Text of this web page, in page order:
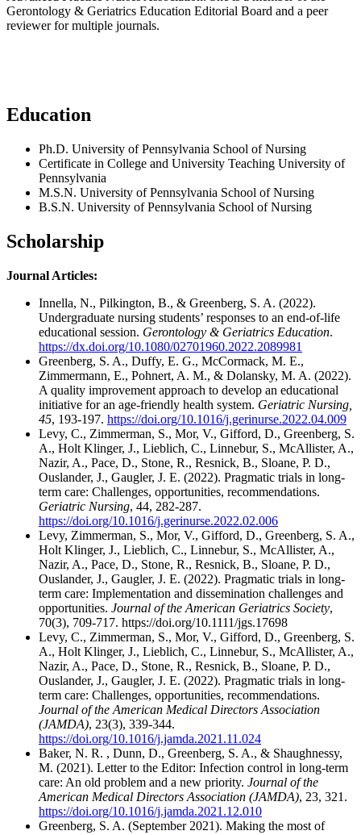
Gerontology & Geriatrics Education Editorial Board and a peer
reviewer for multiple journals.
Education
Ph.D. University of Pennsylvania School of Nursing
Certificate in College and University Teaching University of
Pennsylvania
M.S.N. University of Pennsylvania School of Nursing
B.S.N. University of Pennsylvania School of Nursing
Scholarship
Journal Articles:
Innella, N., Pilkington, B., & Greenberg, S. A. (2022).
Undergraduate nursing students’ responses to an end-of-life
educational session. Gerontology & Geriatrics Education.
https://dx.doi.org/10.1080/02701960.2022.2089981
Greenberg, S. A., Duffy, E. G., McCormack, M. E.,
Zimmermann, E., Pohnert, A. M., & Dolansky, M. A. (2022).
A quality improvement approach to develop an educational
initiative for an age-friendly health system. Geriatric Nursing,
45, 193-197. https://doi.org/10.1016/j.gerinurse.2022.04.009
Levy, C., Zimmerman, S., Mor, V., Gifford, D., Greenberg, S.
A., Holt Klinger, J., Lieblich, C., Linnebur, S., McAllister, A.,
Nazir, A., Pace, D., Stone, R., Resnick, B., Sloane, P. D.,
Ouslander, J., Gaugler, J. E. (2022). Pragmatic trials in long-
term care: Challenges, opportunities, recommendations.
Geriatric Nursing, 44, 282-287.
https://doi.org/10.1016/j.gerinurse.2022.02.006
Levy, Zimmerman, S., Mor, V., Gifford, D., Greenberg, S. A.,
Holt Klinger, J., Lieblich, C., Linnebur, S., McAllister, A.,
Nazir, A., Pace, D., Stone, R., Resnick, B., Sloane, P. D.,
Ouslander, J., Gaugler, J. E. (2022). Pragmatic trials in long-
term care: Implementation and dissemination challenges and
opportunities. Journal of the American Geriatrics Society,
70(3), 709-717. https://doi.org/10.1111/jgs.17698
Levy, C., Zimmerman, S., Mor, V., Gifford, D., Greenberg, S.
A., Holt Klinger, J., Lieblich, C., Linnebur, S., McAllister, A.,
Nazir, A., Pace, D., Stone, R., Resnick, B., Sloane, P. D.,
Ouslander, J., Gaugler, J. E. (2022). Pragmatic trials in long-
term care: Challenges, opportunities, recommendations.
Journal of the American Medical Directors Association
(JAMDA), 23(3), 339-344.
https://doi.org/10.1016/j.jamda.2021.11.024
Baker, N. R. , Dunn, D., Greenberg, S. A., & Shaughnessy,
M. (2021). Letter to the Editor: Infection control in long-term
care: An old problem and a new priority. Journal of the
American Medical Directors Association (JAMDA), 23, 321.
https://doi.org/10.1016/j.jamda.2021.12.010
Greenberg, S. A. (September 2021). Making the most of